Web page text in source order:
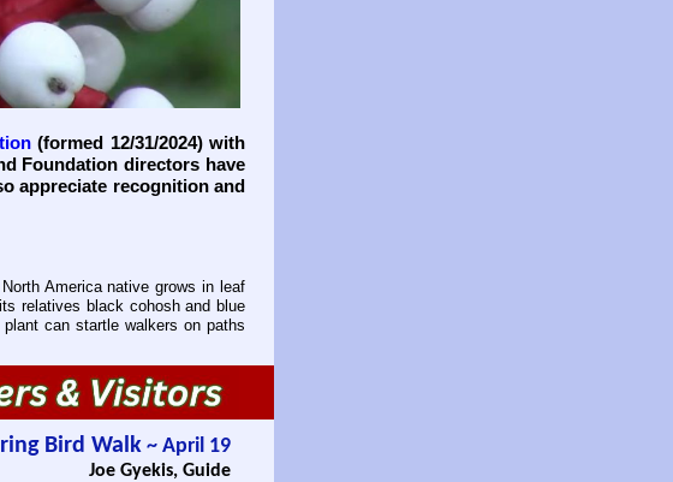
(formed 12/31/2024) with
Foundation directors have
appreciate recognition and
America native grows in leaf
relatives black cohosh and blue
can startle walkers on paths
Bird Walk ~ April 19
Joe Gyekis, Guide